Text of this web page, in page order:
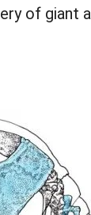
of giant